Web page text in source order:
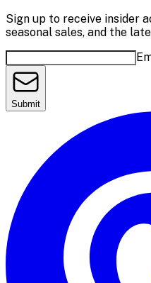
Sign up to receive insider
seasonal sales, and the
Submit